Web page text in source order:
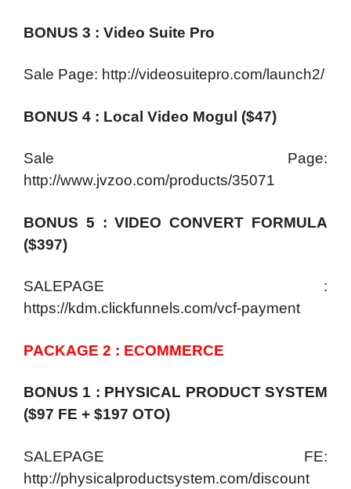
BONUS 3 : Video Suite Pro
Sale Page: http://videosuitepro.com/launch2/
BONUS 4 : Local Video Mogul ($47)
Sale Page:
http://www.jvzoo.com/products/35071
BONUS 5 : VIDEO CONVERT FORMULA
($397)
SALEPAGE :
https://kdm.clickfunnels.com/vcf-payment
PACKAGE 2 : ECOMMERCE
BONUS 1 : PHYSICAL PRODUCT SYSTEM
($97 FE + $197 OTO)
SALEPAGE FE:
http://physicalproductsystem.com/discount